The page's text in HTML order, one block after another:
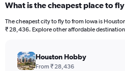
Range:
12
categories.
has
What is the cheapest place to
The cheapest city to fly to from Iowa is
₹ 28,436. Explore other affordable
Houston Hobby
From ₹ 28,436